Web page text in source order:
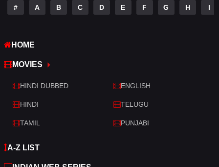
Thriller
War
War & Politics
Western
# A B C D E F G H I
HOME
MOVIES
HINDI DUBBED ENGLISH
HINDI TELUGU
TAMIL PUNJABI
A-Z LIST